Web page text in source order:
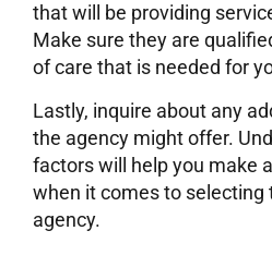
that will be providing
Make sure they are
of care that is needed for
Lastly, inquire about any
the agency might offer.
factors will help you make
when it comes to selecting
agency.